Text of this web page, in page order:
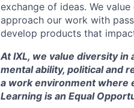
exchange of ideas. We
approach our work with
develop products that
At IXL, we value diversity in
mental ability, political and
a work environment where
Learning is an Equal